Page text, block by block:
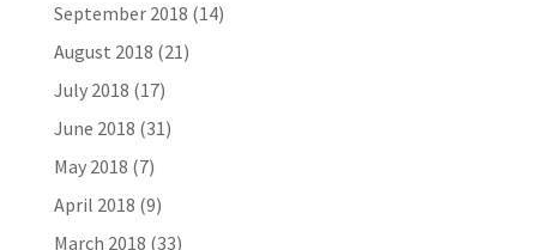
September 2018 (14)
August 2018 (21)
July 2018 (17)
June 2018 (31)
May 2018 (7)
April 2018 (9)
March 2018 (33)